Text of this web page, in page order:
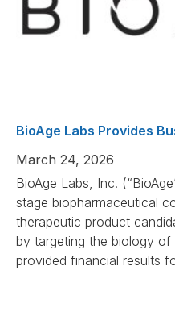
BioAge Labs Provides
March 24, 2026
BioAge Labs, Inc.
stage biopharmaceutical
therapeutic product
by targeting the biology
provided financial results